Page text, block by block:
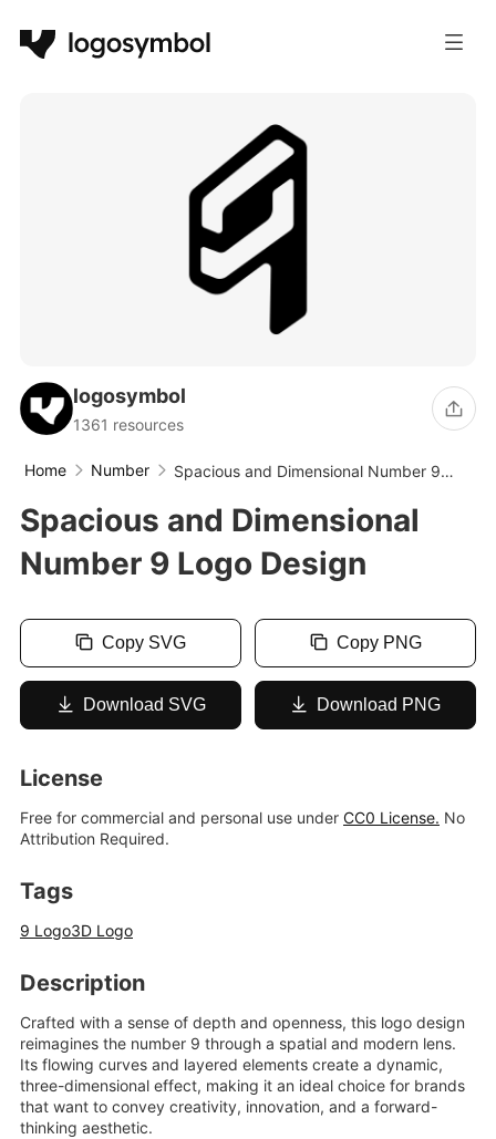
logosymbol
1361 resources
Home Number
Spacious and Dimensional Number 9
Spacious and Dimensional
Number 9 Logo Design
Copy SVG Copy PNG
Download SVG Download PNG
License
Free for commercial and personal use under CC0 License. No
Attribution Required.
Tags
9 Logo3D Logo
Description
Crafted with a sense of depth and openness, this logo design
reimagines the number 9 through a spatial and modern lens.
Its flowing curves and layered elements create a dynamic,
three-dimensional effect, making it an ideal choice for brands
that want to convey creativity, innovation, and a forward-
thinking aesthetic.